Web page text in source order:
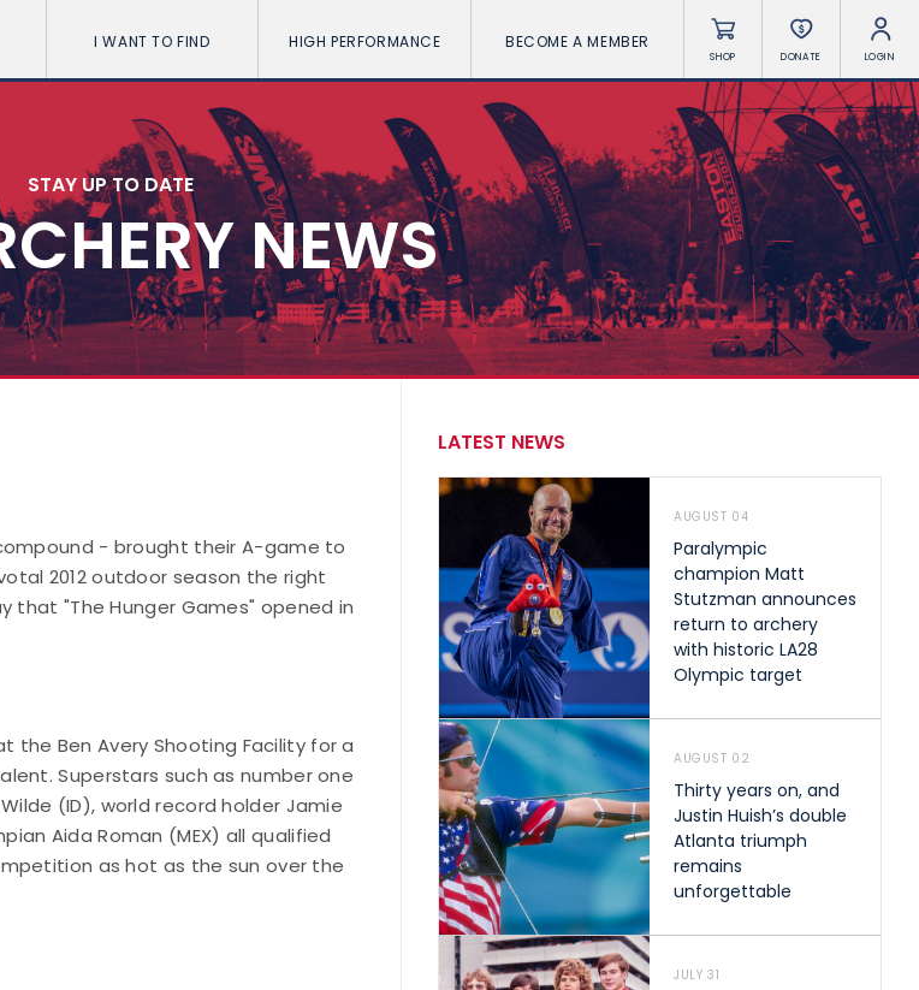
I WANT TO FIND HIGH PERFORMANCE BECOME A MEMBER
SHOP DONATE LOGIN
STAY UP TO DATE
NEWS
- brought their A-game to
2012 outdoor season the right
that "The Hunger Games" opened in
the Ben Avery Shooting Facility for a
Superstars such as number one
(ID), world record holder Jamie
Aida Roman (MEX) all qualified
as hot as the sun over the
LATEST NEWS
AUGUST 04
Paralympic
champion Matt
Stutzman announces
return to archery
with historic LA28
Olympic target
AUGUST 02
Thirty years on, and
Justin Huish’s double
Atlanta triumph
remains
unforgettable
JULY 31